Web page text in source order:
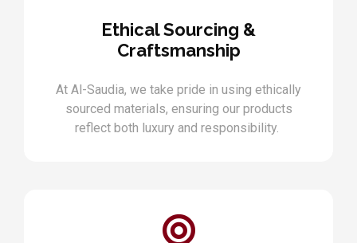
Ethical Sourcing &
Craftsmanship
At Al-Saudia, we take pride in using ethically
sourced materials, ensuring our products
reflect both luxury and responsibility.